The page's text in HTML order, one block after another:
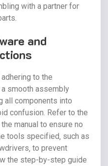
with a partner for
and
to the
smooth assembly
all components into
confusion. Refer to the
manual to ensure no
tools specified‚ such as
to prevent
the step-by-step guide